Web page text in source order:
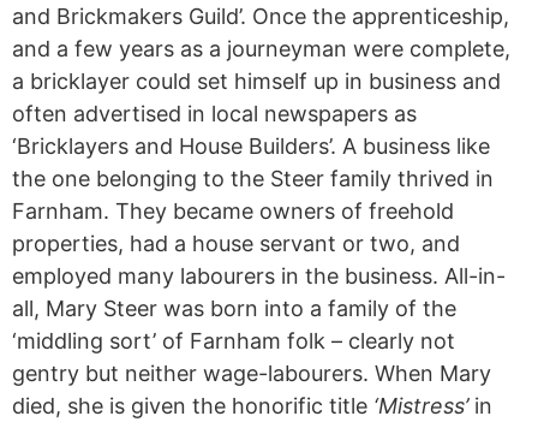
and Brickmakers Guild’. Once the apprenticeship,
and a few years as a journeyman were complete,
a bricklayer could set himself up in business and
often advertised in local newspapers as
‘Bricklayers and House Builders’. A business like
the one belonging to the Steer family thrived in
Farnham. They became owners of freehold
properties, had a house servant or two, and
employed many labourers in the business. All-in-
all, Mary Steer was born into a family of the
‘middling sort’ of Farnham folk – clearly not
gentry but neither wage-labourers. When Mary
died, she is given the honorific title ‘Mistress’in